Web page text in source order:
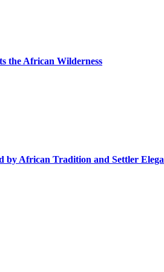
the African Wilderness
by African Tradition and Settler